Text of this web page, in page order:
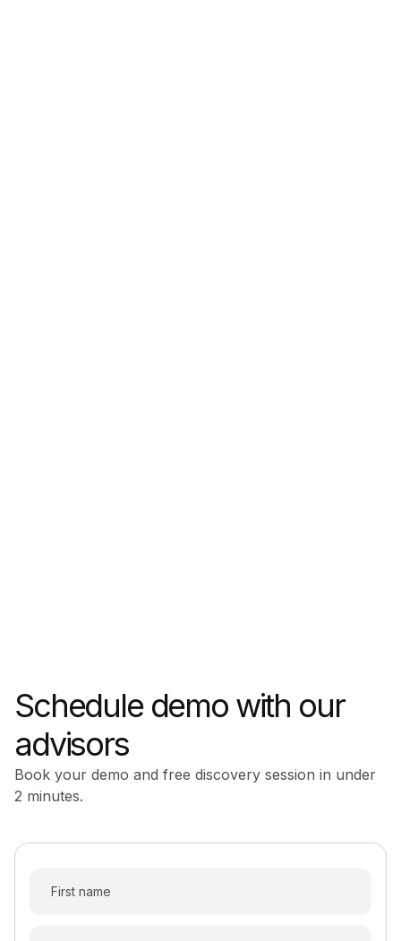
Schedule demo with our
advisors
Book your demo and free discovery session in under
2 minutes.